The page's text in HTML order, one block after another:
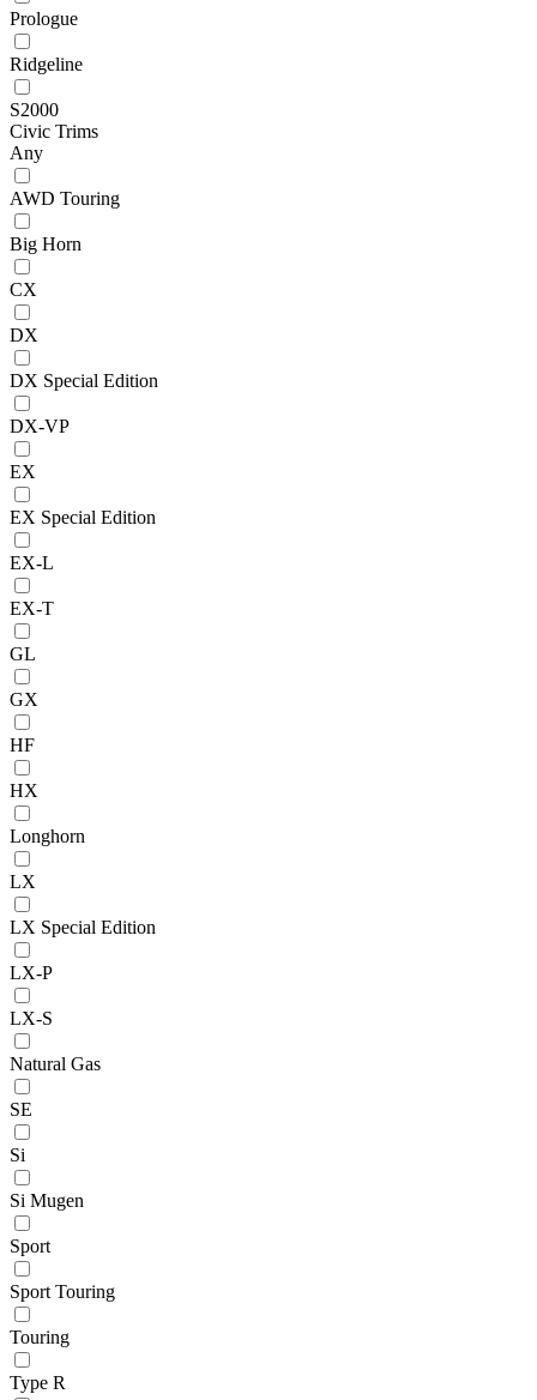
Prologue
Ridgeline
S2000
Civic Trims
Any
AWD Touring
Big Horn
CX
DX
DX Special Edition
DX-VP
EX
EX Special Edition
EX-L
EX-T
GL
GX
HF
HX
Longhorn
LX
LX Special Edition
LX-P
LX-S
Natural Gas
SE
Si
Si Mugen
Sport
Sport Touring
Touring
Type R